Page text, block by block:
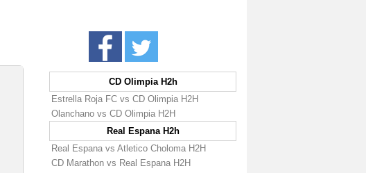
CD Olimpia H2h
Estrella Roja FC vs CD Olimpia H2H
Olanchano vs CD Olimpia H2H
Real Espana H2h
Real Espana vs Atletico Choloma H2H
CD Marathon vs Real Espana H2H